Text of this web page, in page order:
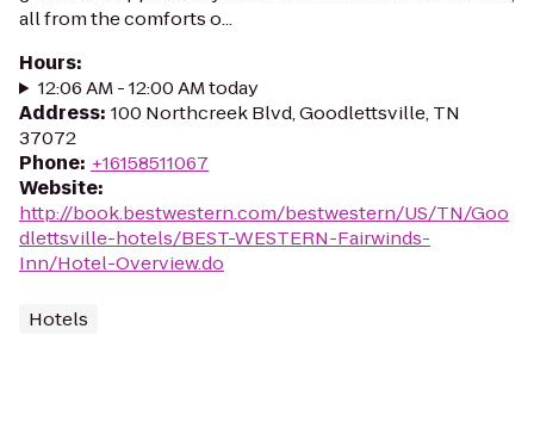
all from the comforts o...
Hours:
12:06 AM - 12:00 AM today
Address: 100 Northcreek Blvd, Goodlettsville, TN
37072
Phone: +16158511067
Website:
http://book.bestwestern.com/bestwestern/US/TN/Goo
dlettsville-hotels/BEST-WESTERN-Fairwinds-
Inn/Hotel-Overview.do
Hotels